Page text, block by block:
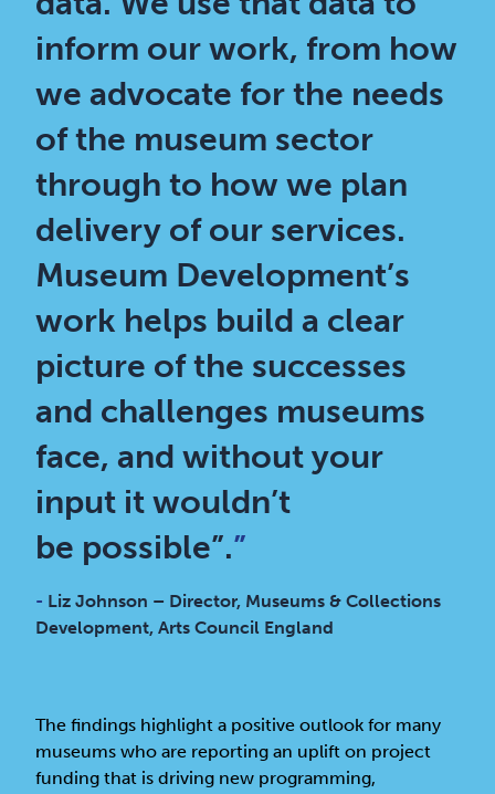
inform our work, from how
we advocate for the needs
of the museum sector
through to how we plan
delivery of our services.
Museum Development’s
work helps build a clear
picture of the successes
and challenges museums
face, and without your
input it wouldn’t
be possible”.”
- Liz Johnson – Director, Museums & Collections
Development, Arts Council England
The findings highlight a positive outlook for many
museums who are reporting an uplift on project
funding that is driving new programming,